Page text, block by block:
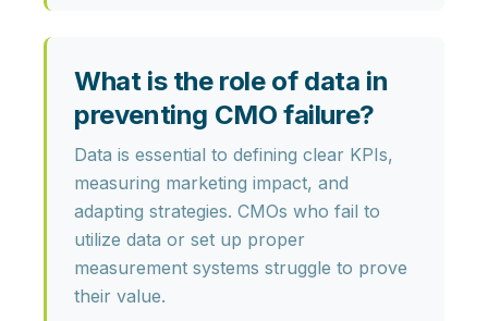
What is the role of data in
preventing CMO failure?
Data is essential to defining clear KPIs,
measuring marketing impact, and
adapting strategies. CMOs who fail to
utilize data or set up proper
measurement systems struggle to prove
their value.